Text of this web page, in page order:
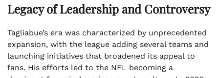
Legacy of Leadership and Controversy
Tagliabue’s era was characterized by unprecedented
expansion, with the league adding several teams and
launching initiatives that broadened its appeal to
fans. His efforts led to the NFL becoming a